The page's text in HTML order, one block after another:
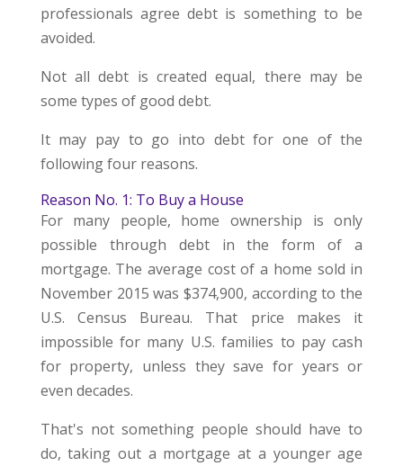
professionals agree debt is something to be
avoided.
Not all debt is created equal, there may be
some types of good debt.
It may pay to go into debt for one of the
following four reasons.
Reason No. 1: To Buy a House
For many people, home ownership is only
possible through debt in the form of a
mortgage. The average cost of a home sold in
November 2015 was $374,900, according to the
U.S. Census Bureau. That price makes it
impossible for many U.S. families to pay cash
for property, unless they save for years or
even decades.
That's not something people should have to
do, taking out a mortgage at a younger age